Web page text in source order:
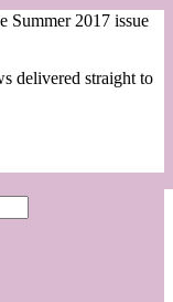
Summer 2017 issue
delivered straight to